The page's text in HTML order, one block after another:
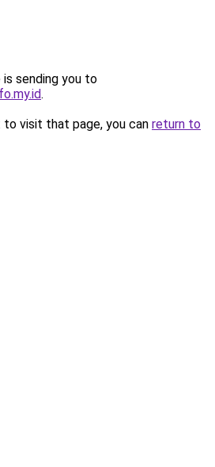
is sending you to
.
visit that page, you can return to